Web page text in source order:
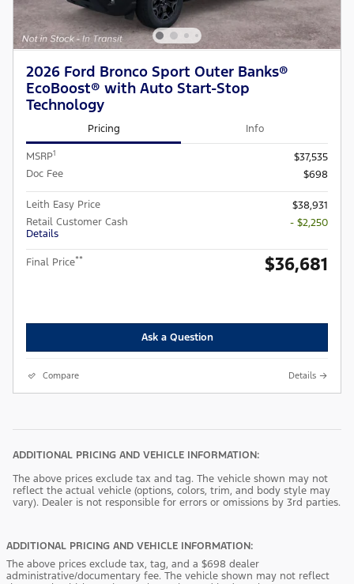
2026 Ford Bronco Sport Outer Banks®
EcoBoost® with Auto Start-Stop
Technology
Pricing Info
MSRP1
$37,535
Doc Fee
$698
Leith Easy Price
$38,931
Retail Customer Cash
Details
- $2,250
Final Price** $36,681
Ask a Question
Compare Details
ADDITIONAL PRICING AND VEHICLE INFORMATION:
The above prices exclude tax and tag. The vehicle shown may not
reflect the actual vehicle (options, colors, trim, and body style may
vary). Dealer is not responsible for errors or omissions by 3rd parties.
ADDITIONAL PRICING AND VEHICLE INFORMATION:
The above prices exclude tax, tag, and a $698 dealer
administrative/documentary fee. The vehicle shown may not reflect